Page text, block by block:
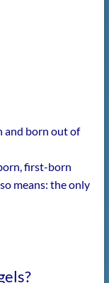
and born out of
first-born
means: the only